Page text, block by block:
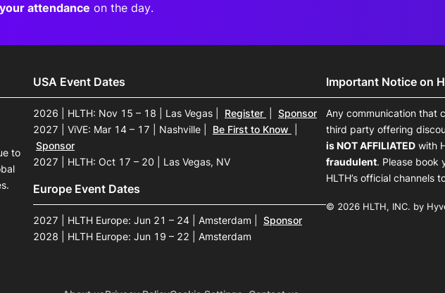
attendance on the day.
to
USA Event Dates
2026 | HLTH: Nov 15 – 18 | Las Vegas Register
Sponsor
2027 | ViVE: Mar 14 – 17 | Nashville
Be First to Know
Sponsor
2027 | HLTH: Oct 17 – 20 | Las Vegas, NV
Europe Event Dates
2027 | HLTH Europe: Jun 21 – 24 | Amsterdam
Sponsor
2028 | HLTH Europe: Jun 19 – 22 | Amsterdam
Important Notice on
Any communication that
third party offering
is NOT AFFILIATED with
fraudulent. Please book
HLTH’s official channels
© 2026 HLTH, INC. by